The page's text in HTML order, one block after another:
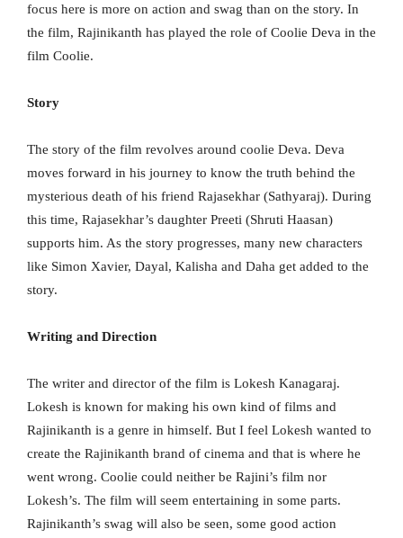
focus here is more on action and swag than on the story. In
the film, Rajinikanth has played the role of Coolie Deva in the
film Coolie.
Story
The story of the film revolves around coolie Deva. Deva
moves forward in his journey to know the truth behind the
mysterious death of his friend Rajasekhar (Sathyaraj). During
this time, Rajasekhar’s daughter Preeti (Shruti Haasan)
supports him. As the story progresses, many new characters
like Simon Xavier, Dayal, Kalisha and Daha get added to the
story.
Writing and Direction
The writer and director of the film is Lokesh Kanagaraj.
Lokesh is known for making his own kind of films and
Rajinikanth is a genre in himself. But I feel Lokesh wanted to
create the Rajinikanth brand of cinema and that is where he
went wrong. Coolie could neither be Rajini’s film nor
Lokesh’s. The film will seem entertaining in some parts.
Rajinikanth’s swag will also be seen, some good action